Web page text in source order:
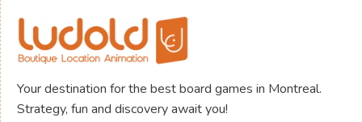
Your destination for the best board games in Montreal.
Strategy, fun and discovery await you!